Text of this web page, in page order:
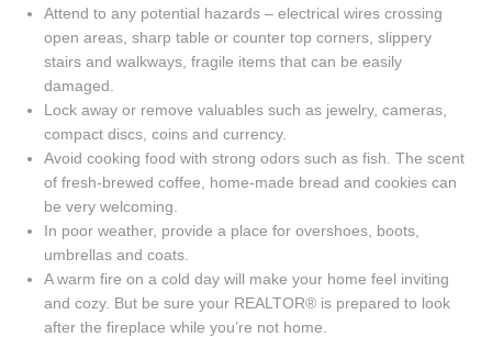
Attend to any potential hazards – electrical wires crossing
open areas, sharp table or counter top corners, slippery
stairs and walkways, fragile items that can be easily
damaged.
Lock away or remove valuables such as jewelry, cameras,
compact discs, coins and currency.
Avoid cooking food with strong odors such as fish. The scent
of fresh-brewed coffee, home-made bread and cookies can
be very welcoming.
In poor weather, provide a place for overshoes, boots,
umbrellas and coats.
A warm fire on a cold day will make your home feel inviting
and cozy. But be sure your REALTOR® is prepared to look
after the fireplace while you’re not home.